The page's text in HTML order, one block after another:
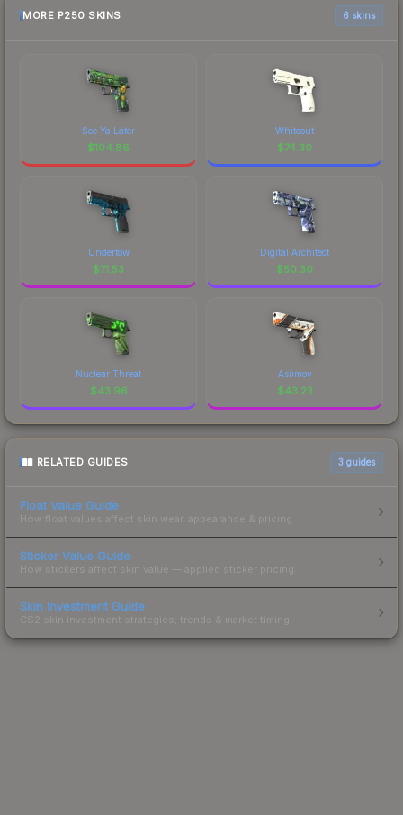
MORE P250 SKINS 6 skins
See Ya Later
$104.86
Whiteout
$74.30
Undertow
$71.53
Digital Architect
$50.30
Nuclear Threat
$43.96
Asiimov
$43.23
RELATED GUIDES 3 guides
Float Value Guide
How float values affect skin wear, appearance & pricing.
Sticker Value Guide
How stickers affect skin value — applied sticker pricing.
Skin Investment Guide
CS2 skin investment strategies, trends & market timing.